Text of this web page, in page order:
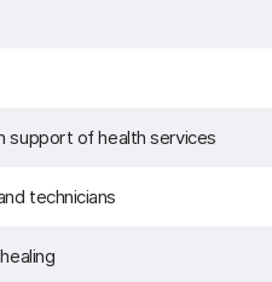
support of health services
technicians